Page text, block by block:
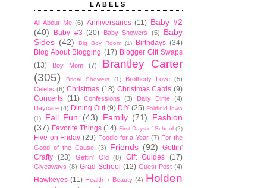
LABELS
All About Me (6) Anniversaries (11) Baby #2
(40)
Baby #3 (20) Baby Showers (5)
Baby
Sides (42) Big Boy Room (1) Birthdays (34)
Blog About Blogging (17) Blogger Gift Swaps
(13)
Boy Mom (7)
Brantley Carter
(305)
Bridal Showers (1) Brotherly Love (5)
Celebs (6) Christmas (18) Christmas Cards (9)
Concerts (11) Confessions (3) Daily Dime (4)
Daycare (4) Dining Out (9) DIY (25) Fairfield Iowa
(1)
Fall Fun (43) Family (71)
Fashion
(37) Favorite Things (14) First Days of School (2)
Five on Friday (29) Foodie for a Year (7) For the
Good of the Cause (3) Friends (92) Gettin'
Crafty (23) Gettin' Old (8) Gift Guides (17)
Giveaways (8) Grad School (12) Guest Post (4)
Hawkeyes (11) Health + Beauty (4) Holden